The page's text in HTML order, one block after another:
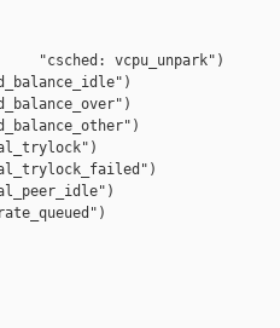
"csched: vcpu_unpark")